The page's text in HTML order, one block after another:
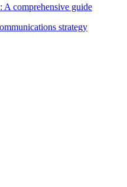
A comprehensive guide
strategy